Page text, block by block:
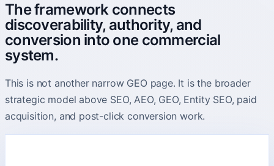
The framework connects
discoverability, authority, and
conversion into one commercial
system.
This is not another narrow GEO page. It is the broader
strategic model above SEO, AEO, GEO, Entity SEO, paid
acquisition, and post-click conversion work.